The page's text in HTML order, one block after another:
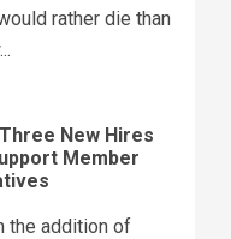
rather die than
New Hires
Member
the addition of